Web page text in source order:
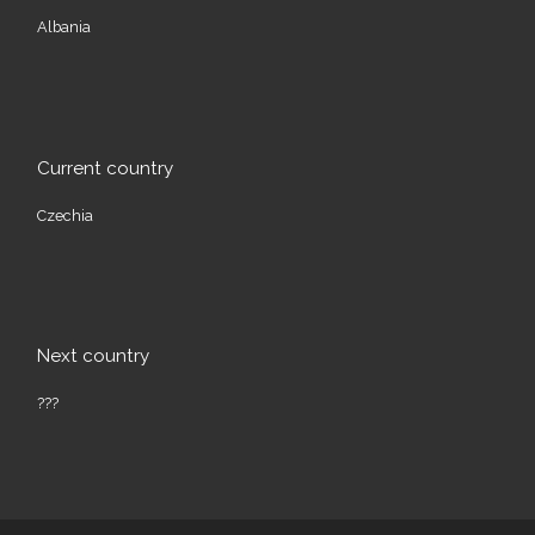
Albania
Current country
Czechia
Next country
???